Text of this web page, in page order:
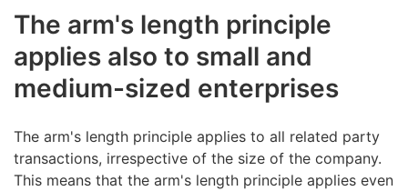
The arm's length principle
applies also to small and
medium-sized enterprises
The arm's length principle applies to all related party
transactions, irrespective of the size of the company.
This means that the arm's length principle applies even